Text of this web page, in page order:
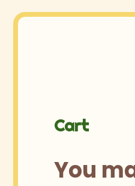
Cart
You